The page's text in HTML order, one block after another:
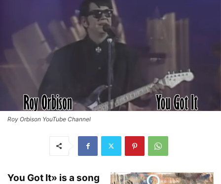
Roy Orbison YouTube Channel
You Got It» is a song